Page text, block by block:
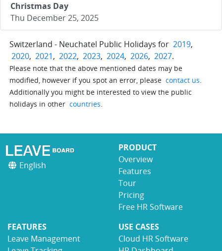
Christmas Day
Thu December 25, 2025
Switzerland - Neuchatel Public Holidays for 2019,
2020, 2021, 2022, 2023, 2024, 2026, 2027.
Please note that the above mentioned dates may be
modified, however if you spot an error, please contact us.
Additionally you might be interested to view the public
holidays in other countries.
English
PRODUCT
Overview
Features
Tour
Pricing
Free HR Software
FEATURES
Leave Management
USE CASES
Cloud HR Software